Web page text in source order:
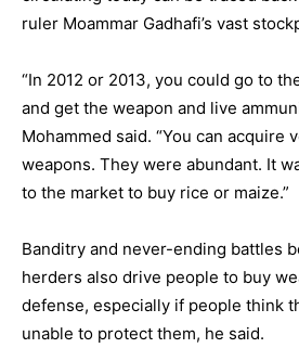
ruler Moammar Gadhafi’s vast
“In 2012 or 2013, you could go to
and get the weapon and live
Mohammed said. “You can acquire
weapons. They were abundant. It
to the market to buy rice or maize.”
Banditry and never-ending battles
herders also drive people to buy
defense, especially if people think
unable to protect them, he said.